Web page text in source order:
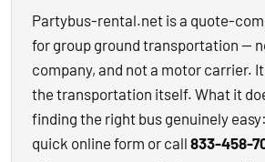
Partybus-rental.net is a quote-
for group ground transportation —
company, and not a motor carrier.
the transportation itself. What it
finding the right bus genuinely
quick online form or call 833-458-